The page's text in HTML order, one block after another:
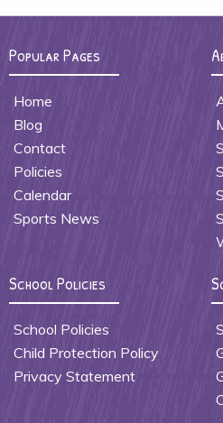
Popular Pages
Home
Blog
Contact
Policies
Calendar
Sports News
School Policies
School Policies
Child Protection Policy
Privacy Statement